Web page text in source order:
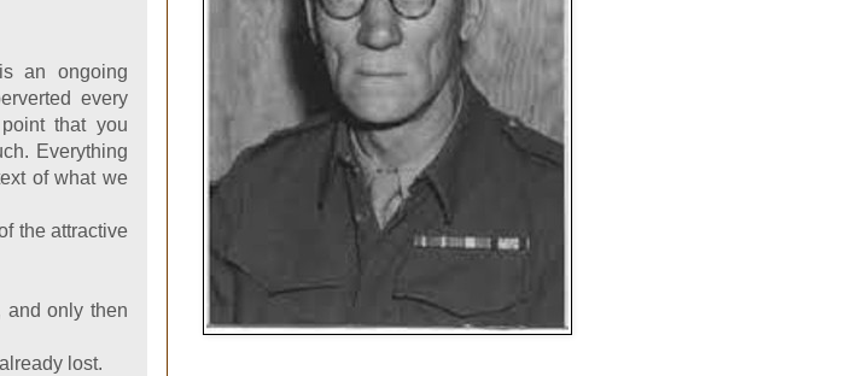
an ongoing
every
that you
Everything
of what we
the attractive
and only then
lost.